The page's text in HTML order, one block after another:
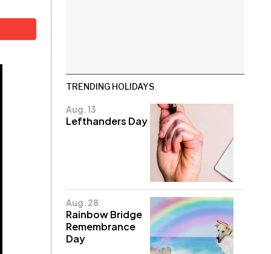
TRENDING HOLIDAYS
Aug. 13
Lefthanders Day
Aug. 28
Rainbow Bridge
Remembrance
Day